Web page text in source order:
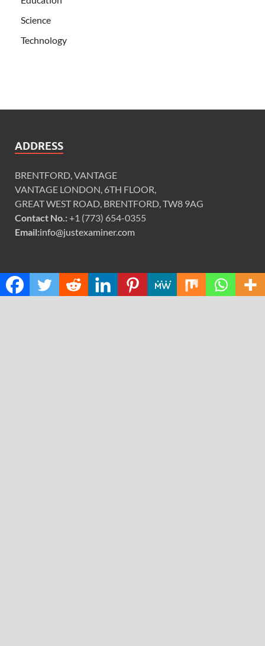
Science
Technology
ADDRESS
BRENTFORD, VANTAGE
VANTAGE LONDON, 6TH FLOOR,
GREAT WEST ROAD, BRENTFORD, TW8 9AG
Contact No.:+1 (773) 654-0355
Email:info@justexaminer.com
CATEGORIES